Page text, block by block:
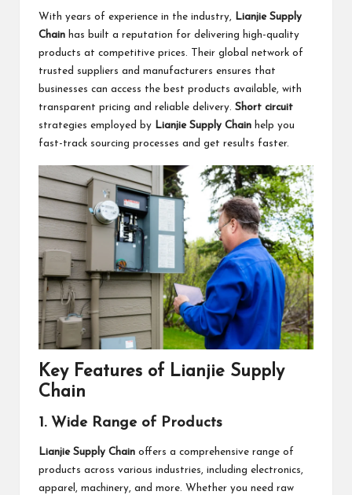
With years of experience in the industry,
Lianjie Supply
Chain has built a reputation for delivering high-quality
products at competitive prices. Their global network of
trusted suppliers and manufacturers ensures that
businesses can access the best products available, with
transparent pricing and reliable delivery. Short circuit
strategies employed by Lianjie Supply Chain help you
fast-track sourcing processes and get results faster.
Key Features of Lianjie Supply
Chain
1. Wide Range of Products
Lianjie Supply Chain offers a comprehensive range of
products across various industries, including electronics,
apparel, machinery, and more. Whether you need raw